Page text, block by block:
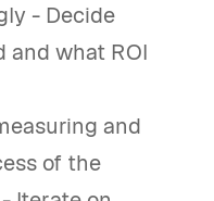
- Decide
and what ROI
and
of the